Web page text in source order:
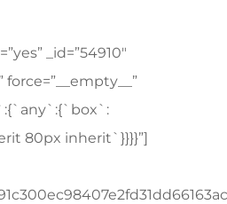
_id=”54910″
80px inherit`}}}}”]